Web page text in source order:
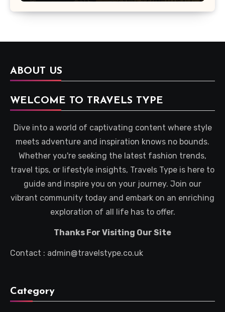
ABOUT US
WELCOME TO TRAVELS TYPE
Dive into a world of captivating content where style
meets adventure and inspiration knows no bounds.
Whether you're seeking the latest fashion trends,
travel tips, or lifestyle insights, Travels Type is here to
guide and inspire you on your journey. Join our
vibrant community today and embark on an enriching
exploration of all life has to offer.
Thanks For Visiting Our Site
Contact : admin@travelstype.co.uk
Category